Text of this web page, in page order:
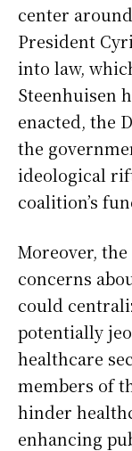
center
President
into law,
Steenhuisen
enacted, the
the
ideological
coalition’s
Moreover,
concerns
could
potentially
healthcare
members of
hinder
enhancing